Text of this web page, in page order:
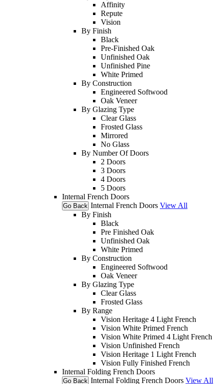
Affinity
Repute
Vision
By Finish
Black
Pre-Finished Oak
Unfinished Oak
Unfinished Pine
White Primed
By Construction
Engineered Softwood
Oak Veneer
By Glazing Type
Clear Glass
Frosted Glass
Mirrored
No Glass
By Number Of Doors
2 Doors
3 Doors
4 Doors
5 Doors
Internal French Doors
Go Back Internal French Doors View All
By Finish
Black
Pre Finished Oak
Unfinished Oak
White Primed
By Construction
Engineered Softwood
Oak Veneer
By Glazing Type
Clear Glass
Frosted Glass
By Range
Vision Heritage 4 Light French
Vision White Primed French
Vision White Primed 4 Light French
Vision Unfinished French
Vision Heritage 1 Light French
Vision Fully Finished French
Internal Folding French Doors
Go Back Internal Folding French Doors View All